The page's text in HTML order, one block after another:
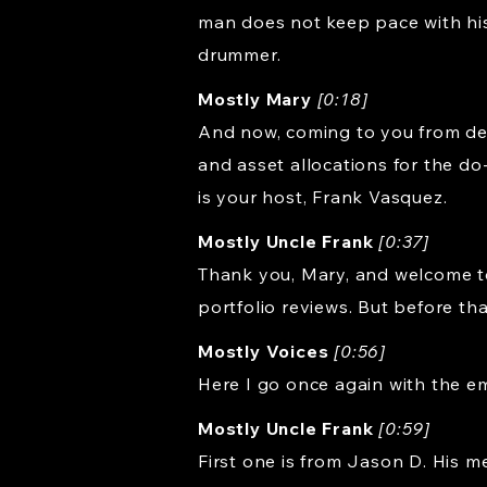
man does not keep pace with
drummer.
Mostly Mary [0:18]
And now, coming to you from
and asset allocations for the
is your host, Frank Vasquez.
Mostly Uncle Frank [0:37]
Thank you, Mary, and welcome
portfolio reviews. But before
Mostly Voices [0:56]
Here I go once again with the
Mostly Uncle Frank [0:59]
First one is from Jason D. His message is, I really enjoy your show. Keep up the good work. Well, thank you, Jason D. Although I have to say there was an episode of Not so Good Work this week, and that occurred on the Choose FI podcast that I was actually on this past week that you can listen to Friday's episode. It's also on YouTube. Anyway, during that episode, I was asked a question by Claudia S about what I thought about a bond tent. And what I heard in my head was Bond Ladder. GO! And so I answered a different question than the one that she asked. GO! Hello? Hello, anybody home? Think McFly, think! But I guess we all make some mistakes. Anyway, I thought I would correct that now and answer Claudia S's question, which was what did I think about bond tents for retirement style portfolios? And I will link to an article about bond tents by Michael Kitces that I think is pretty good and talks about what they are. The idea of a bond tent is you have a retirement portfolio you want to be in. Let's just say it's a 60/40 portfolio for the purpose of this discussion. But you are concerned about that portfolio, particularly in the first years of your retirement. So in order to deal with that concern, you make the portfolio more conservative to start with. And so often the example is you start with this, what is essentially a 40-60 portfolio, 40% stocks, 60% bonds. You spend down the bonds then the first five years or so, and then eventually it morphs back into a 60-40 portfolio, which you then continue on with throughout your retirement. Now, this works as a method, but I put it into the category with all of these ideas of taking a portfolio that you think you want to have in retirement and then adding some kind of a cash buffer or bond buffer or something on the front end of it. And where this leads is kind of to a philosophical question about retirement style portfolios, which is maybe if you are uncomfortable with that portfolio you've constructed for your retirement, maybe that's just the wrong portfolio to begin with. Maybe you should be in a 40/60 portfolio or a 50/50 portfolio or something more conservative than that thing that you are really worried about. So I look at these bond tents and cash buffers and all those sort of things as like crutches or band-aids on a problem that probably needs to be fixed up front. And the way you would fix that is by constructing a portfolio that is more conservative or more diversified or something along those lines. And that's why we have what we do here, these risk parity style portfolios. Because instead of having projected drawdowns that last 10 years, like a 60/40